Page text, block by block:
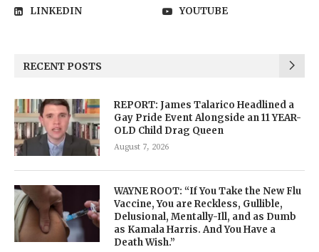
LINKEDIN YOUTUBE
RECENT POSTS
REPORT: James Talarico Headlined a
Gay Pride Event Alongside an 11 YEAR-
OLD Child Drag Queen
August 7, 2026
WAYNE ROOT: “If You Take the New Flu
Vaccine, You are Reckless, Gullible,
Delusional, Mentally-Ill, and as Dumb
as Kamala Harris. And You Have a
Death Wish.”